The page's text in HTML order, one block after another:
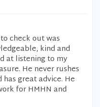
check out was
kind and
at listening to my
He never rushes
great advice. He
for HMHN and